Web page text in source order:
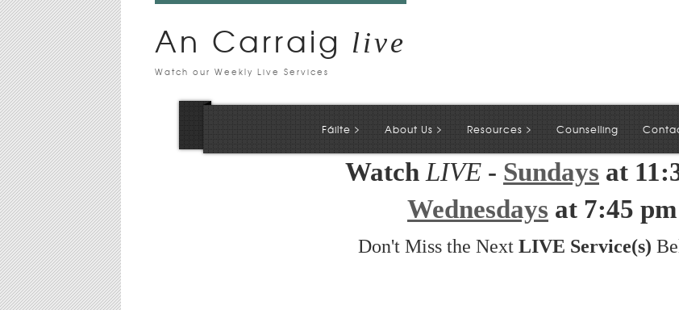
An Carraig live
Watch our Weekly Live Services
Fáilte > About Us > Resources > Counselling
Watch LIVE - Sundays at
Wednesdays at 7:45 pm
Don't Miss the Next LIVE Service(s)